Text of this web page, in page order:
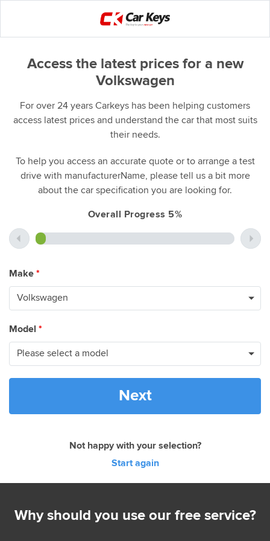
Access the latest prices for a new
Volkswagen
For over 24 years Carkeys has been helping customers
access latest prices and understand the car that most suits
their needs.
To help you access an accurate quote or to arrange a test
drive with manufacturerName, please tell us a bit more
about the car specification you are looking for.
Overall Progress 5%
Make *
Model *
Next
Not happy with your selection?
Start again
Why should you use our free service?